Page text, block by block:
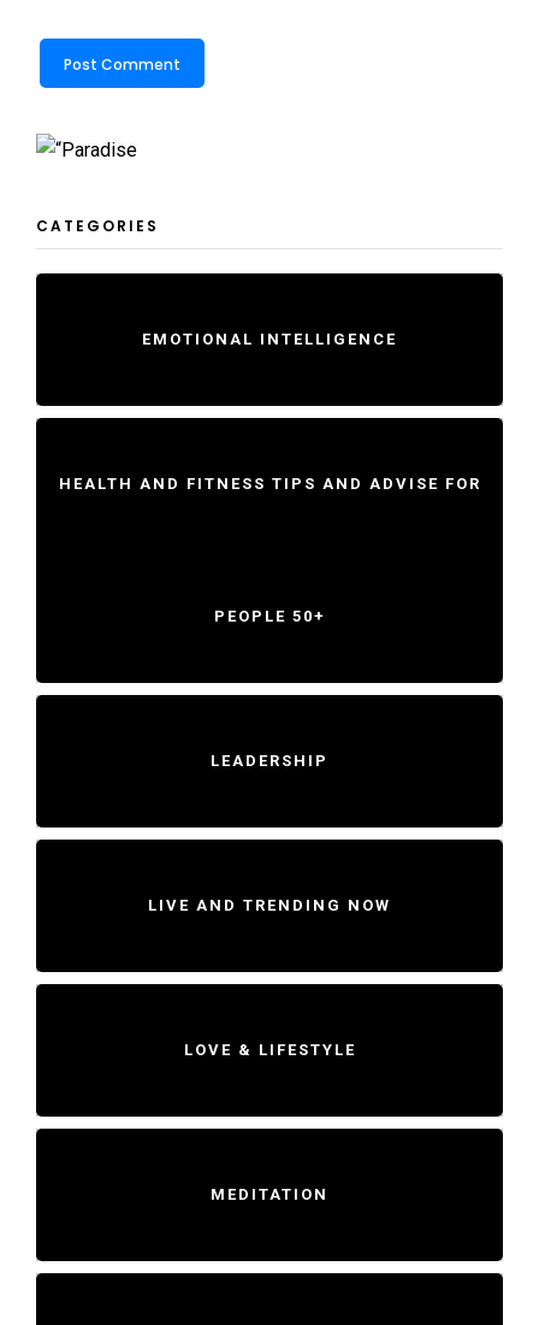
CATEGORIES
EMOTIONAL INTELLIGENCE
HEALTH AND FITNESS TIPS AND ADVISE FOR
PEOPLE 50+
LEADERSHIP
LIVE AND TRENDING NOW
LOVE & LIFESTYLE
MEDITATION